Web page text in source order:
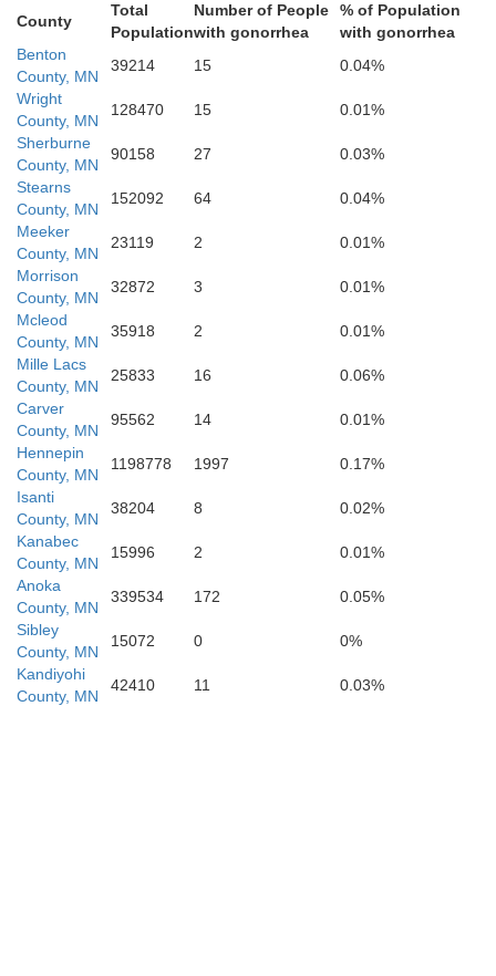
Watonwan
Redwood
Cottonwood
Brown
Palo Alto
Emmet
Dickinson
County
Total
Population
Number of People
with gonorrhea
% of Population
with gonorrhea
Benton
County, MN
39214 15
0.04%
Wright
County, MN
128470 15
0.01%
Sherburne
County, MN
90158 27
0.03%
Stearns
County, MN
152092 64
0.04%
Meeker
County, MN
23119 2
0.01%
Morrison
County, MN
32872 3
0.01%
Mcleod
County, MN
35918 2
0.01%
Mille Lacs
County, MN
25833 16
0.06%
Carver
County, MN
95562 14
0.01%
Hennepin
County, MN
1198778 1997
0.17%
Isanti
County, MN
38204 8
0.02%
Kanabec
County, MN
15996 2
0.01%
Anoka
County, MN
339534 172
0.05%
Sibley
County, MN
15072 0
0%
Kandiyohi
County, MN
42410 11 0.03%